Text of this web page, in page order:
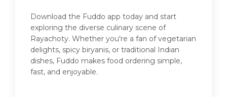
Download the Fuddo app today and start
exploring the diverse culinary scene of
Rayachoty. Whether you're a fan of vegetarian
delights, spicy biryanis, or traditional Indian
dishes, Fuddo makes food ordering simple,
fast, and enjoyable.